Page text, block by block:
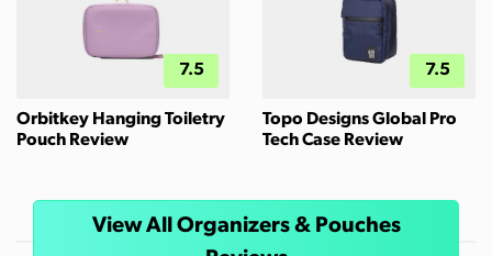
7.5
Orbitkey Hanging Toiletry
Pouch Review
7.5
Topo Designs Global Pro
Tech Case Review
View All Organizers & Pouches